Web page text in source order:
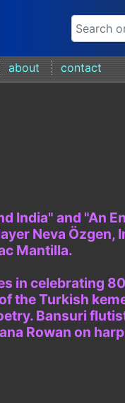
about contact
India" and "An
Neva Özgen,
Mantilla.
in celebrating
the Turkish
Bansuri
Rowan on